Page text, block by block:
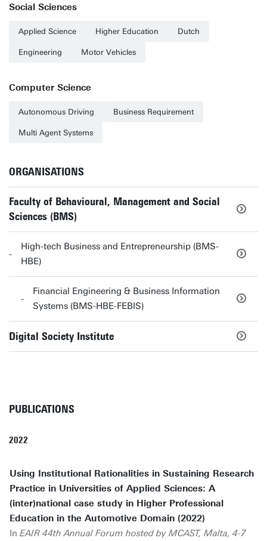
Social Sciences
Applied Science Higher Education Dutch
Engineering Motor Vehicles
Computer Science
Autonomous Driving Business Requirement
Multi Agent Systems
ORGANISATIONS
Faculty of Behavioural, Management and Social
Sciences (BMS)
High-tech Business and Entrepreneurship (BMS-
HBE)
Financial Engineering & Business Information
Systems (BMS-HBE-FEBIS)
Digital Society Institute
PUBLICATIONS
2022
Using Institutional Rationalities in Sustaining Research
Practice in Universities of Applied Sciences: A
(inter)national case study in Higher Professional
Education in the Automotive Domain (2022)
In EAIR 44th Annual Forum hosted by MCAST, Malta, 4-7